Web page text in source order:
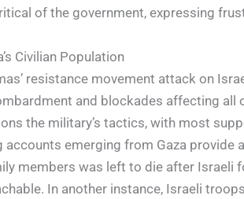
of the government, expressing
Civilian Population
resistance movement attack on
and blockades affecting all
the military’s tactics, with most
accounts emerging from Gaza provide
members was left to die after Israeli
In another instance, Israeli